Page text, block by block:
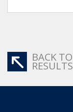
BACK TO
RESULTS